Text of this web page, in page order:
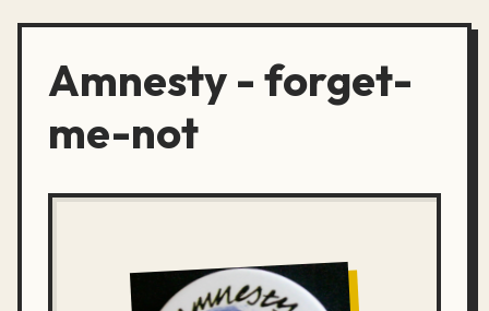
Amnesty - forget-
me-not